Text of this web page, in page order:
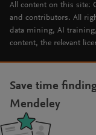
All content on this site:
and contributors. All
data mining, AI
content, the relevant
Save time
Mendeley